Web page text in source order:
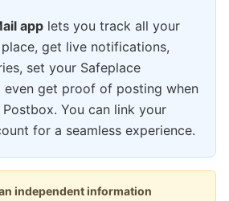
app lets you track all your
get live notifications,
set your Safeplace
even get proof of posting when
You can link your
for a seamless experience.
independent information